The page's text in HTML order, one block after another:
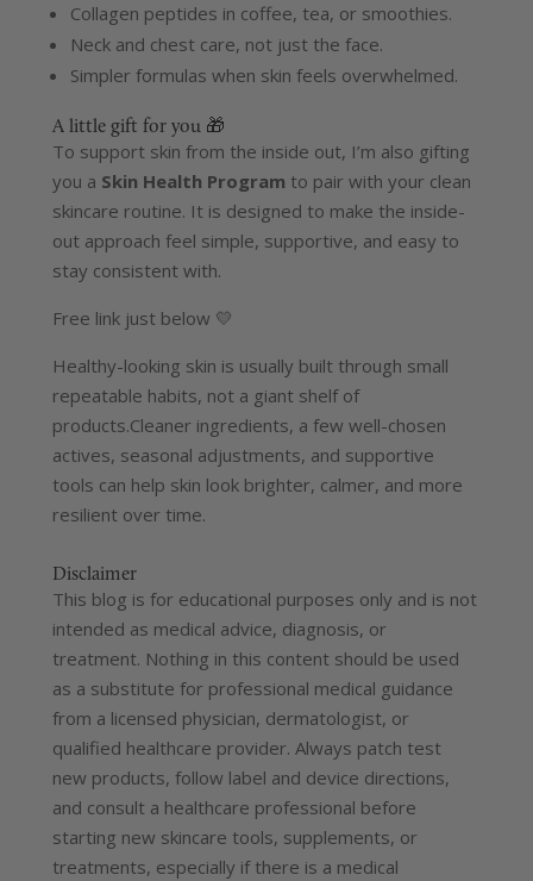
Collagen peptides in coffee, tea, or smoothies.
Neck and chest care, not just the face.
Simpler formulas when skin feels overwhelmed.
A little gift for you 🎁
To support skin from the inside out, I’m also gifting
you a Skin Health Program to pair with your clean
skincare routine. It is designed to make the inside-
out approach feel simple, supportive, and easy to
stay consistent with.
Free link just below 💛
Healthy-looking skin is usually built through small
repeatable habits, not a giant shelf of
products.Cleaner ingredients, a few well-chosen
actives, seasonal adjustments, and supportive
tools can help skin look brighter, calmer, and more
resilient over time.
Disclaimer
This blog is for educational purposes only and is not
intended as medical advice, diagnosis, or
treatment. Nothing in this content should be used
as a substitute for professional medical guidance
from a licensed physician, dermatologist, or
qualified healthcare provider. Always patch test
new products, follow label and device directions,
and consult a healthcare professional before
starting new skincare tools, supplements, or
treatments, especially if there is a medical